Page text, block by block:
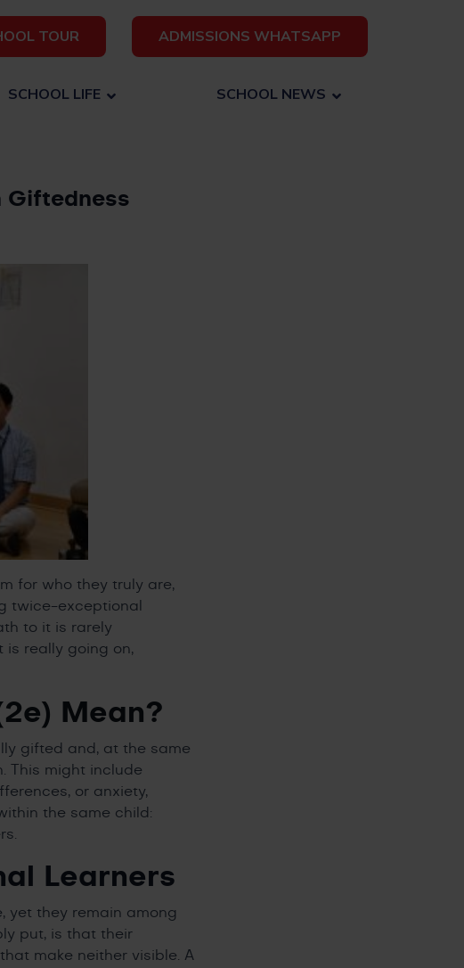
TOUR ADMISSIONS WHATSAPP
SCHOOL LIFE SCHOOL NEWS
Giftedness
for who they truly are,
twice-exceptional
to it is rarely
really going on,
Mean?
gifted and, at the same
This might include
or anxiety,
the same child:
Learners
yet they remain among
put, is that their
make neither visible. A